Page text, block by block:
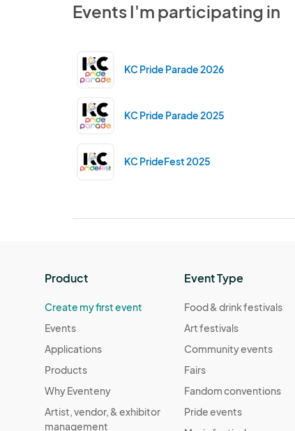
Events I'm participating in
KC Pride Parade 2026
KC Pride Parade 2025
KC PrideFest 2025
Product
Create my first event
Events
Applications
Products
Why Eventeny
Artist, vendor, & exhibitor
management
Event Type
Food & drink festivals
Art festivals
Community events
Fairs
Fandom conventions
Pride events